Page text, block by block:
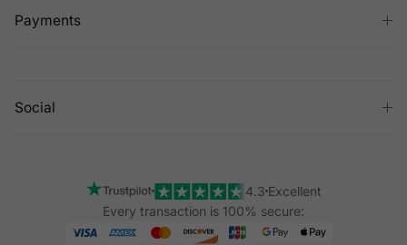
Payments
Social
4.3 Excellent
Every transaction is 100% secure: